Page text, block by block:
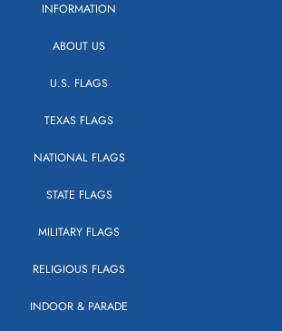
INFORMATION
ABOUT US
U.S. FLAGS
TEXAS FLAGS
NATIONAL FLAGS
STATE FLAGS
MILITARY FLAGS
RELIGIOUS FLAGS
INDOOR & PARADE